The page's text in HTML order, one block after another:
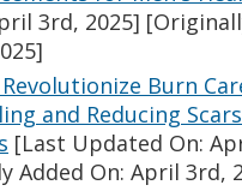
3rd, 2025]
Burn
and Reducing
[Last Updated On:
Added On: April 3rd,